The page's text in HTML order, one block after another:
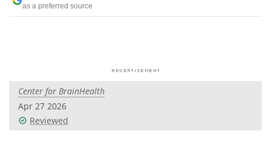
Interviews White Papers
Videos
as a preferred source
Center for BrainHealth
Apr 27 2026
Reviewed